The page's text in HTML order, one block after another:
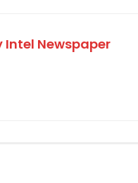
Intel Newspaper